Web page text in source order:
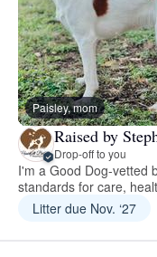
Paisley, mom
Raised by
Drop-off to you
I'm a Good Dog-vetted
standards for care,
Litter due Nov. ‘27